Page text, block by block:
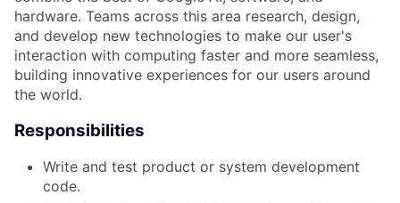
hardware. Teams across this area research, design,
and develop new technologies to make our user's
interaction with computing faster and more seamless,
building innovative experiences for our users around
the world.
Responsibilities
Write and test product or system development
code.